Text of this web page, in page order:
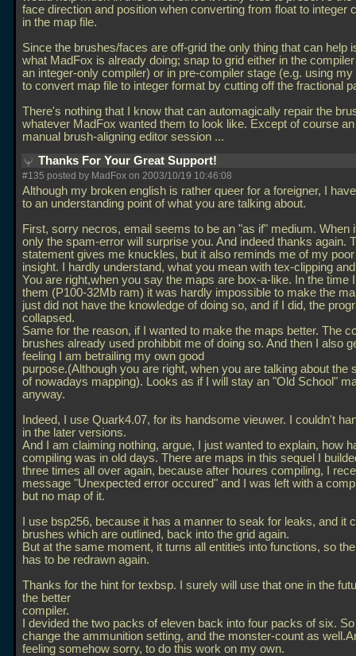
face direction and position when converting from float to integer
in the map file.
Since the brushes/faces are off-grid the only thing that can help
what MadFox is already doing; snap to grid either in the
an integer-only compiler) or in pre-compiler stage (e.g. using
to convert map file to integer format by cutting off the fractional
There's nothing that I know that can automagically repair the
whatever MadFox wanted them to look like. Except of course
manual brush-aligning editor session ...
Thanks For Your Great Support!
#135 posted by MadFox on 2003/10/19 10:46:08
Although my broken english is rather queer for a foreigner, I
to an understanding point of what you are talking about.
First, sorry necros, email seems to be an "as if" medium. When
only the spam-error will surprise you. And indeed thanks again.
statement gives me knuckles, but it also reminds me of my
insight. I hardly understand, what you mean with tex-clipping
You are right,when you say the maps are box-a-like. In the time
them (P100-32Mb ram) it was hardly impossible to make the
just did not have the knowledge of doing so, and if I did, the
collapsed.
Same for the reason, if I wanted to make the maps better. The
brushes already used prohibbit me of doing so. And then I also
feeling I am betrailing my own good
purpose.(Although you are right, when you are talking about the
of nowadays mapping). Looks as if I will stay an "Old School"
anyway.
Indeed, I use Quark4.07, for its handsome vieuwer. I couldn't
in the later versions.
And I am claiming nothing, argue, I just wanted to explain, how
compiling was in old days. There are maps in this sequel I
three times all over again, because after houres compiling, I
message "Unexpected error occured" and I was left with a
but no map of it.
I use bsp256, because it has a manner to seak for leaks, and it
brushes which are outlined, back into the grid again.
But at the same moment, it turns all entities into functions, so
has to be redrawn again.
Thanks for the hint for texbsp. I surely will use that one in the
the better
compiler.
I devided the two packs of eleven back into four packs of six.
change the ammunition setting, and the monster-count as
feeling somehow sorry, to do this work on my own.